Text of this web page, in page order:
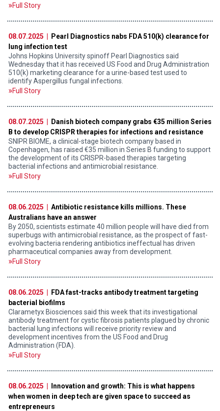
Full Story
08.07.2025 |
Pearl Diagnostics nabs FDA 510(k) clearance for
lung infection test
Johns Hopkins University spinoff Pearl Diagnostics said
Wednesday that it has received US Food and Drug Administration
510(k) marketing clearance for a urine-based test used to
identify Aspergillus fungal infections.
Full Story
08.07.2025 |
Danish biotech company grabs €35 million Series
B to develop CRISPR therapies for infections and resistance
SNIPR BIOME, a clinical-stage biotech company based in
Copenhagen, has raised €35 million in Series B funding to support
the development of its CRISPR-based therapies targeting
bacterial infections and antimicrobial resistance.
Full Story
08.06.2025 |
Antibiotic resistance kills millions. These
Australians have an answer
By 2050, scientists estimate 40 million people will have died from
superbugs with antimicrobial resistance, as the prospect of fast-
evolving bacteria rendering antibiotics ineffectual has driven
pharmaceutical companies away from development.
Full Story
08.06.2025 |
FDA fast-tracks antibody treatment targeting
bacterial biofilms
Clarametyx Biosciences said this week that its investigational
antibody treatment for cystic fibrosis patients plagued by chronic
bacterial lung infections will receive priority review and
development incentives from the US Food and Drug
Administration (FDA).
Full Story
08.06.2025 |
Innovation and growth: This is what happens
when women in deep tech are given space to succeed as
entrepreneurs